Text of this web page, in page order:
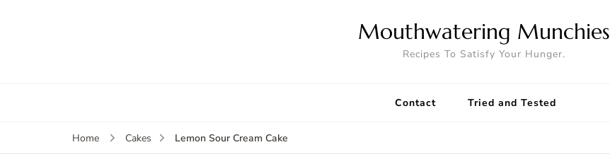
Mouthwatering Munchies
Recipes To Satisfy Your Hunger.
Contact Tried and Tested
Home Cakes Lemon Sour Cream Cake